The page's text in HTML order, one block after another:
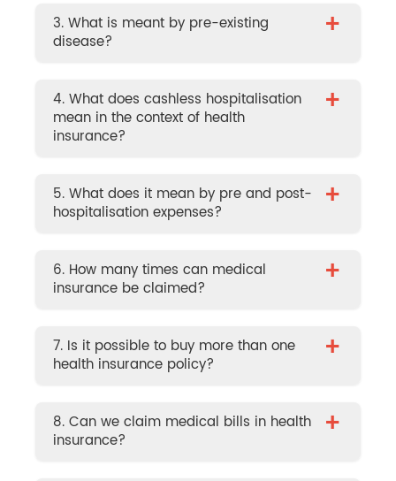
3. What is meant by pre-existing
disease?
+
4. What does cashless hospitalisation
mean in the context of health
insurance?
+
5. What does it mean by pre and post-
hospitalisation expenses?
+
6. How many times can medical
insurance be claimed?
+
7. Is it possible to buy more than one
health insurance policy?
+
8. Can we claim medical bills in health
insurance?
+